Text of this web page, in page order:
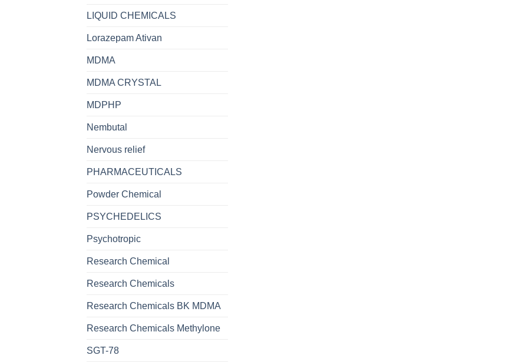
LIQUID CHEMICALS
Lorazepam Ativan
MDMA
MDMA CRYSTAL
MDPHP
Nembutal
Nervous relief
PHARMACEUTICALS
Powder Chemical
PSYCHEDELICS
Psychotropic
Research Chemical
Research Chemicals
Research Chemicals BK MDMA
Research Chemicals Methylone
SGT-78